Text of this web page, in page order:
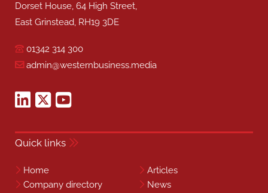
Dorset House, 64 High Street,
East Grinstead, RH19 3DE
01342 314 300
admin@westernbusiness.media
Quick links
Home
Articles
Company directory
News